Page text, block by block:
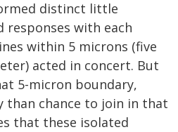
distinct little
responses with each
within 5 microns (five
acted in concert. But
5-micron boundary,
than chance to join in that
that these isolated